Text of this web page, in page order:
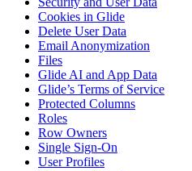
Cookies in Glide
Delete User Data
Email Anonymization
Files
Glide AI and App Data
Glide’s Terms of Service
Protected Columns
Roles
Row Owners
Single Sign-On
User Profiles